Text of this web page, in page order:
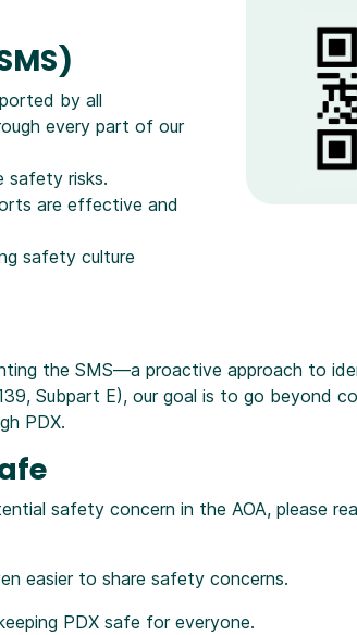
by all
every part of our
safety risks.
are effective and
safety culture
the SMS—a proactive approach to
Subpart E), our goal is to go beyond
PDX.
safety concern in the AOA, please
easier to share safety concerns.
PDX safe for everyone.